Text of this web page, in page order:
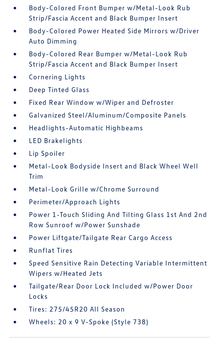
Body-Colored Front Bumper w/Metal-Look Rub
Strip/Fascia Accent and Black Bumper Insert
Body-Colored Power Heated Side Mirrors w/Driver
Auto Dimming
Body-Colored Rear Bumper w/Metal-Look Rub
Strip/Fascia Accent and Black Bumper Insert
Cornering Lights
Deep Tinted Glass
Fixed Rear Window w/Wiper and Defroster
Galvanized Steel/Aluminum/Composite Panels
Headlights-Automatic Highbeams
LED Brakelights
Lip Spoiler
Metal-Look Bodyside Insert and Black Wheel Well
Trim
Metal-Look Grille w/Chrome Surround
Perimeter/Approach Lights
Power 1-Touch Sliding And Tilting Glass 1st And 2nd
Row Sunroof w/Power Sunshade
Power Liftgate/Tailgate Rear Cargo Access
Runflat Tires
Speed Sensitive Rain Detecting Variable Intermittent
Wipers w/Heated Jets
Tailgate/Rear Door Lock Included w/Power Door
Locks
Tires: 275/45R20 All Season
Wheels: 20 x 9 V-Spoke (Style 738)